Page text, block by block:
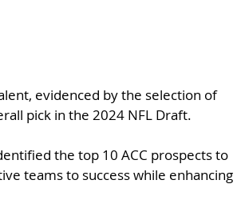
evidenced by the selection of
pick in the 2024 NFL Draft.
the top 10 ACC prospects to
teams to success while enhancing